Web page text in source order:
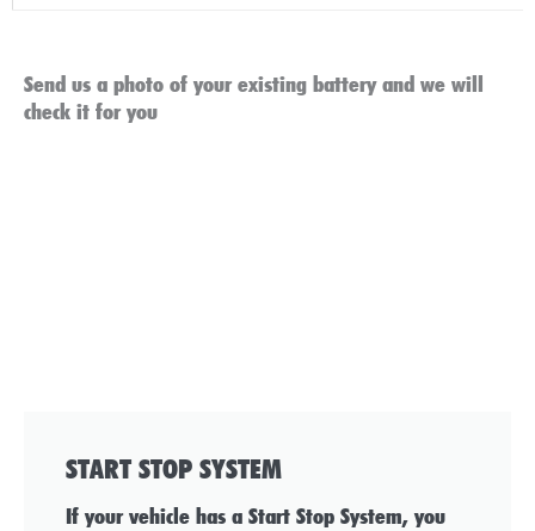
Send us a photo of your existing battery and we will
check it for you
START STOP SYSTEM
If your vehicle has a Start Stop System, you